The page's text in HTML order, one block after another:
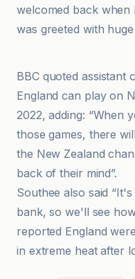
welcomed back
was greeted with
France 24
BBC quoted assistant
England can play on
2022, adding: “When
those games, there
the New Zealand
back of their mind”.
Southee also said
bank, so we'll see
reported England
in extreme heat after